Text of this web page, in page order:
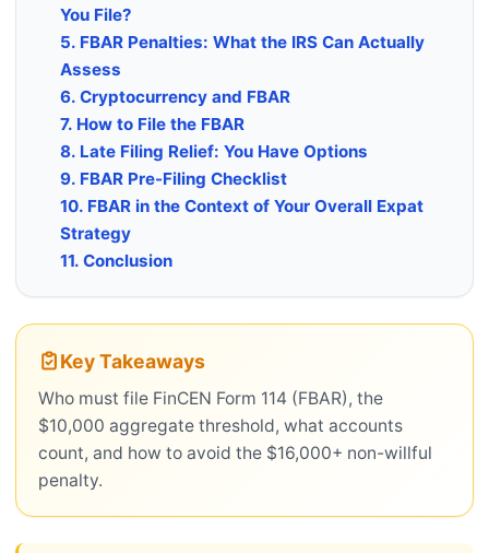
You File?
5. FBAR Penalties: What the IRS Can Actually
Assess
6. Cryptocurrency and FBAR
7. How to File the FBAR
8. Late Filing Relief: You Have Options
9. FBAR Pre-Filing Checklist
10. FBAR in the Context of Your Overall Expat
Strategy
11. Conclusion
Key Takeaways
Who must file FinCEN Form 114 (FBAR), the
$10,000 aggregate threshold, what accounts
count, and how to avoid the $16,000+ non-willful
penalty.